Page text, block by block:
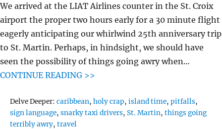
We arrived at the LIAT Airlines counter in the St. Croix
airport the proper two hours early for a 30 minute flight
eagerly anticipating our whirlwind 25th anniversary trip
to St. Martin. Perhaps, in hindsight, we should have
seen the possibility of things going awry when…
CONTINUE READING >>
Delve Deeper:Tags
caribbean,holy crap,island time,pitfalls,
sign language,snarky taxi drivers,St. Martin,things going
terribly awry,travel